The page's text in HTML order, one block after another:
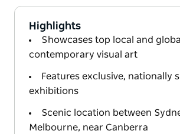
Highlights
Showcases top local and global
contemporary visual art
Features exclusive, nationally
exhibitions
Scenic location between
Melbourne, near Canberra